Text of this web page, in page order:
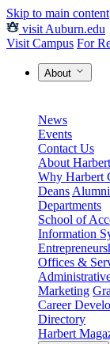
Skip to main content
visit Auburn.edu
Visit Campus For
About
News
Events
Contact Us
About Harbert
Why Harbert
Deans
Departments
School of
Information
Offices &
Marketing
Career
Directory
Harbert